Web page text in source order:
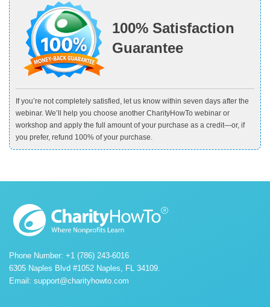
100% Satisfaction
Guarantee
If you’re not completely satisfied, let us know within seven days after the
webinar. We’ll help you choose another CharityHowTo webinar or
workshop and apply the full amount of your purchase as a credit—or, if
you prefer, refund 100% of your purchase.
Phone Number: +1 (786) 243-6016
6305 Naples Blvd #1052 Naples, FL 34109.
Email: support@charityhowto.com